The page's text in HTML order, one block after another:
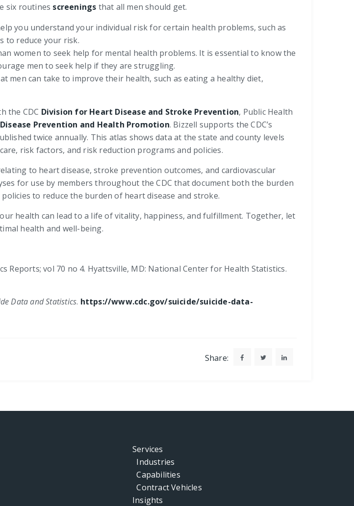
six routines screenings that all men should get.
you understand your individual risk for certain health problems, such as
to reduce your risk.
women to seek help for mental health problems. It is essential to know the
men to seek help if they are struggling.
men can take to improve their health, such as eating a healthy diet,
the CDC Division for Heart Disease and Stroke Prevention, Public Health
Prevention and Health Promotion. Bizzell supports the CDC’s
twice annually. This atlas shows data at the state and county levels
risk factors, and risk reduction programs and policies.
to heart disease, stroke prevention outcomes, and cardiovascular
for use by members throughout the CDC that document both the burden
to reduce the burden of heart disease and stroke.
health can lead to a life of vitality, happiness, and fulfillment. Together, let
health and well-being.
Reports; vol 70 no 4. Hyattsville, MD: National Center for Health Statistics.
Data and Statistics. https://www.cdc.gov/suicide/suicide-data-
Share:
Services
Industries
Capabilities
Contract Vehicles
Insights